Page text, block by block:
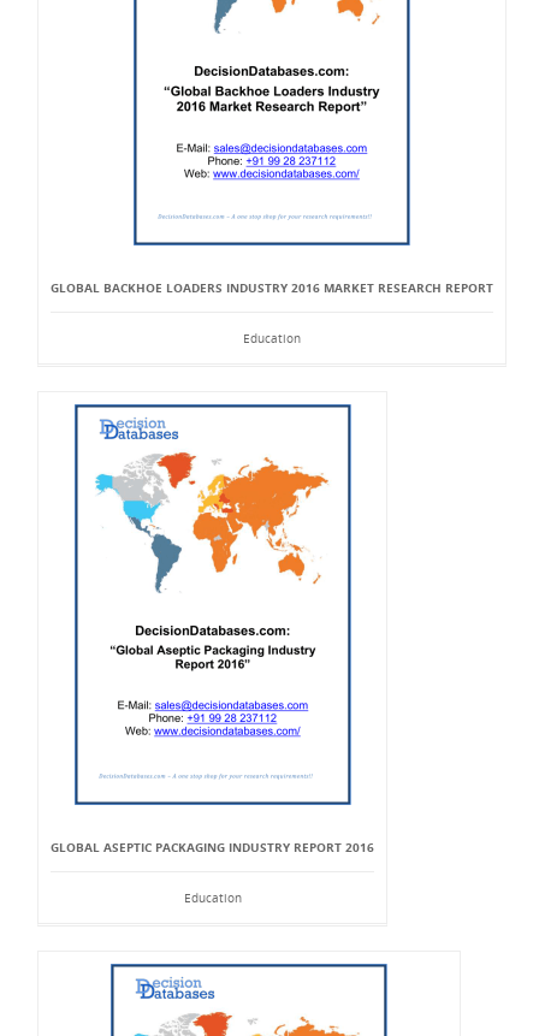
GLOBAL BACKHOE LOADERS INDUSTRY 2016 MARKET RESEARCH REPORT
Education
GLOBAL ASEPTIC PACKAGING INDUSTRY REPORT 2016
Education